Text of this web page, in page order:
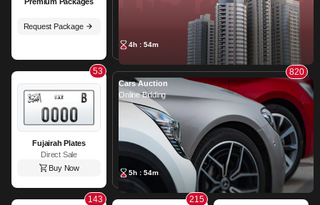
Request Package
4h : 54m
53
Fujairah Plates
Direct Sale
Buy Now
820
Cars Auction
Online Bidding
5h : 54m
143 215